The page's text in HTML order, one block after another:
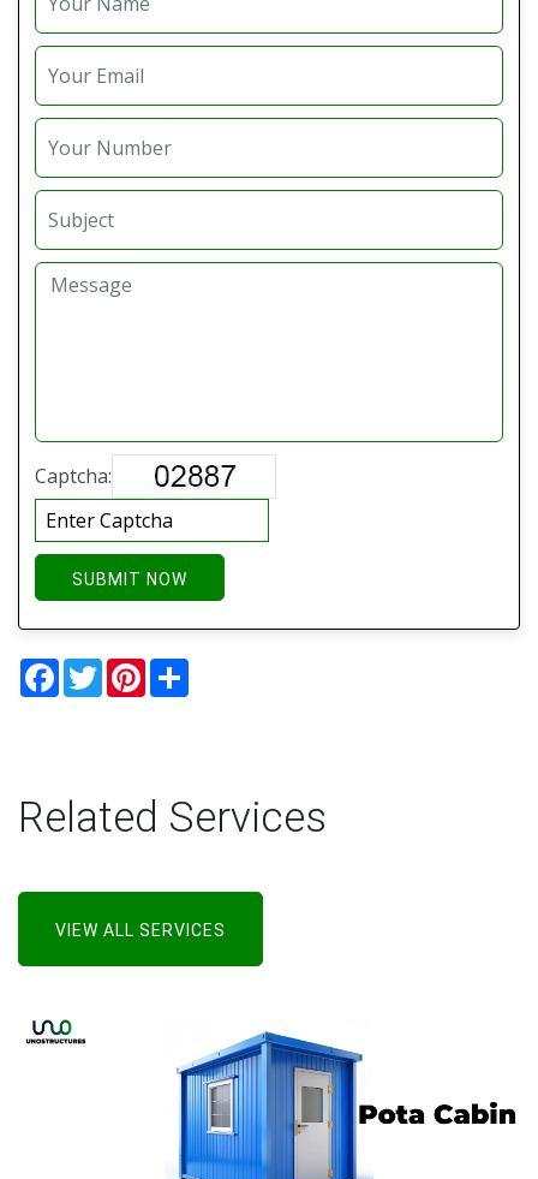
Captcha:
SUBMIT NOW
Facebook
TwitterPinterest
Related Services
VIEW ALL SERVICES